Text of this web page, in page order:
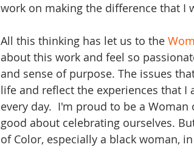
work on making the difference that I
All this thinking has let us to the
about this work and feel so
and sense of purpose. The issues
life and reflect the experiences that I
every day.  I'm proud to be a
good about celebrating ourselves.
of Color, especially a black woman,